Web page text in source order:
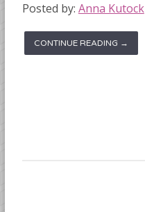
Posted by: Anna Kutock
CONTINUE READING →